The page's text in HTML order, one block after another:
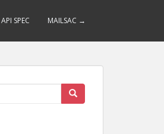
API SPEC MAILSAC →